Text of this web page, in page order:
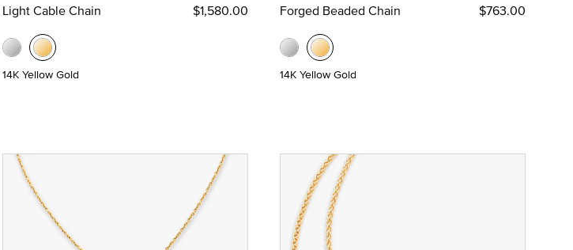
Light Cable Chain $1,580.00
14K Yellow Gold
Forged Beaded Chain $763.00
14K Yellow Gold